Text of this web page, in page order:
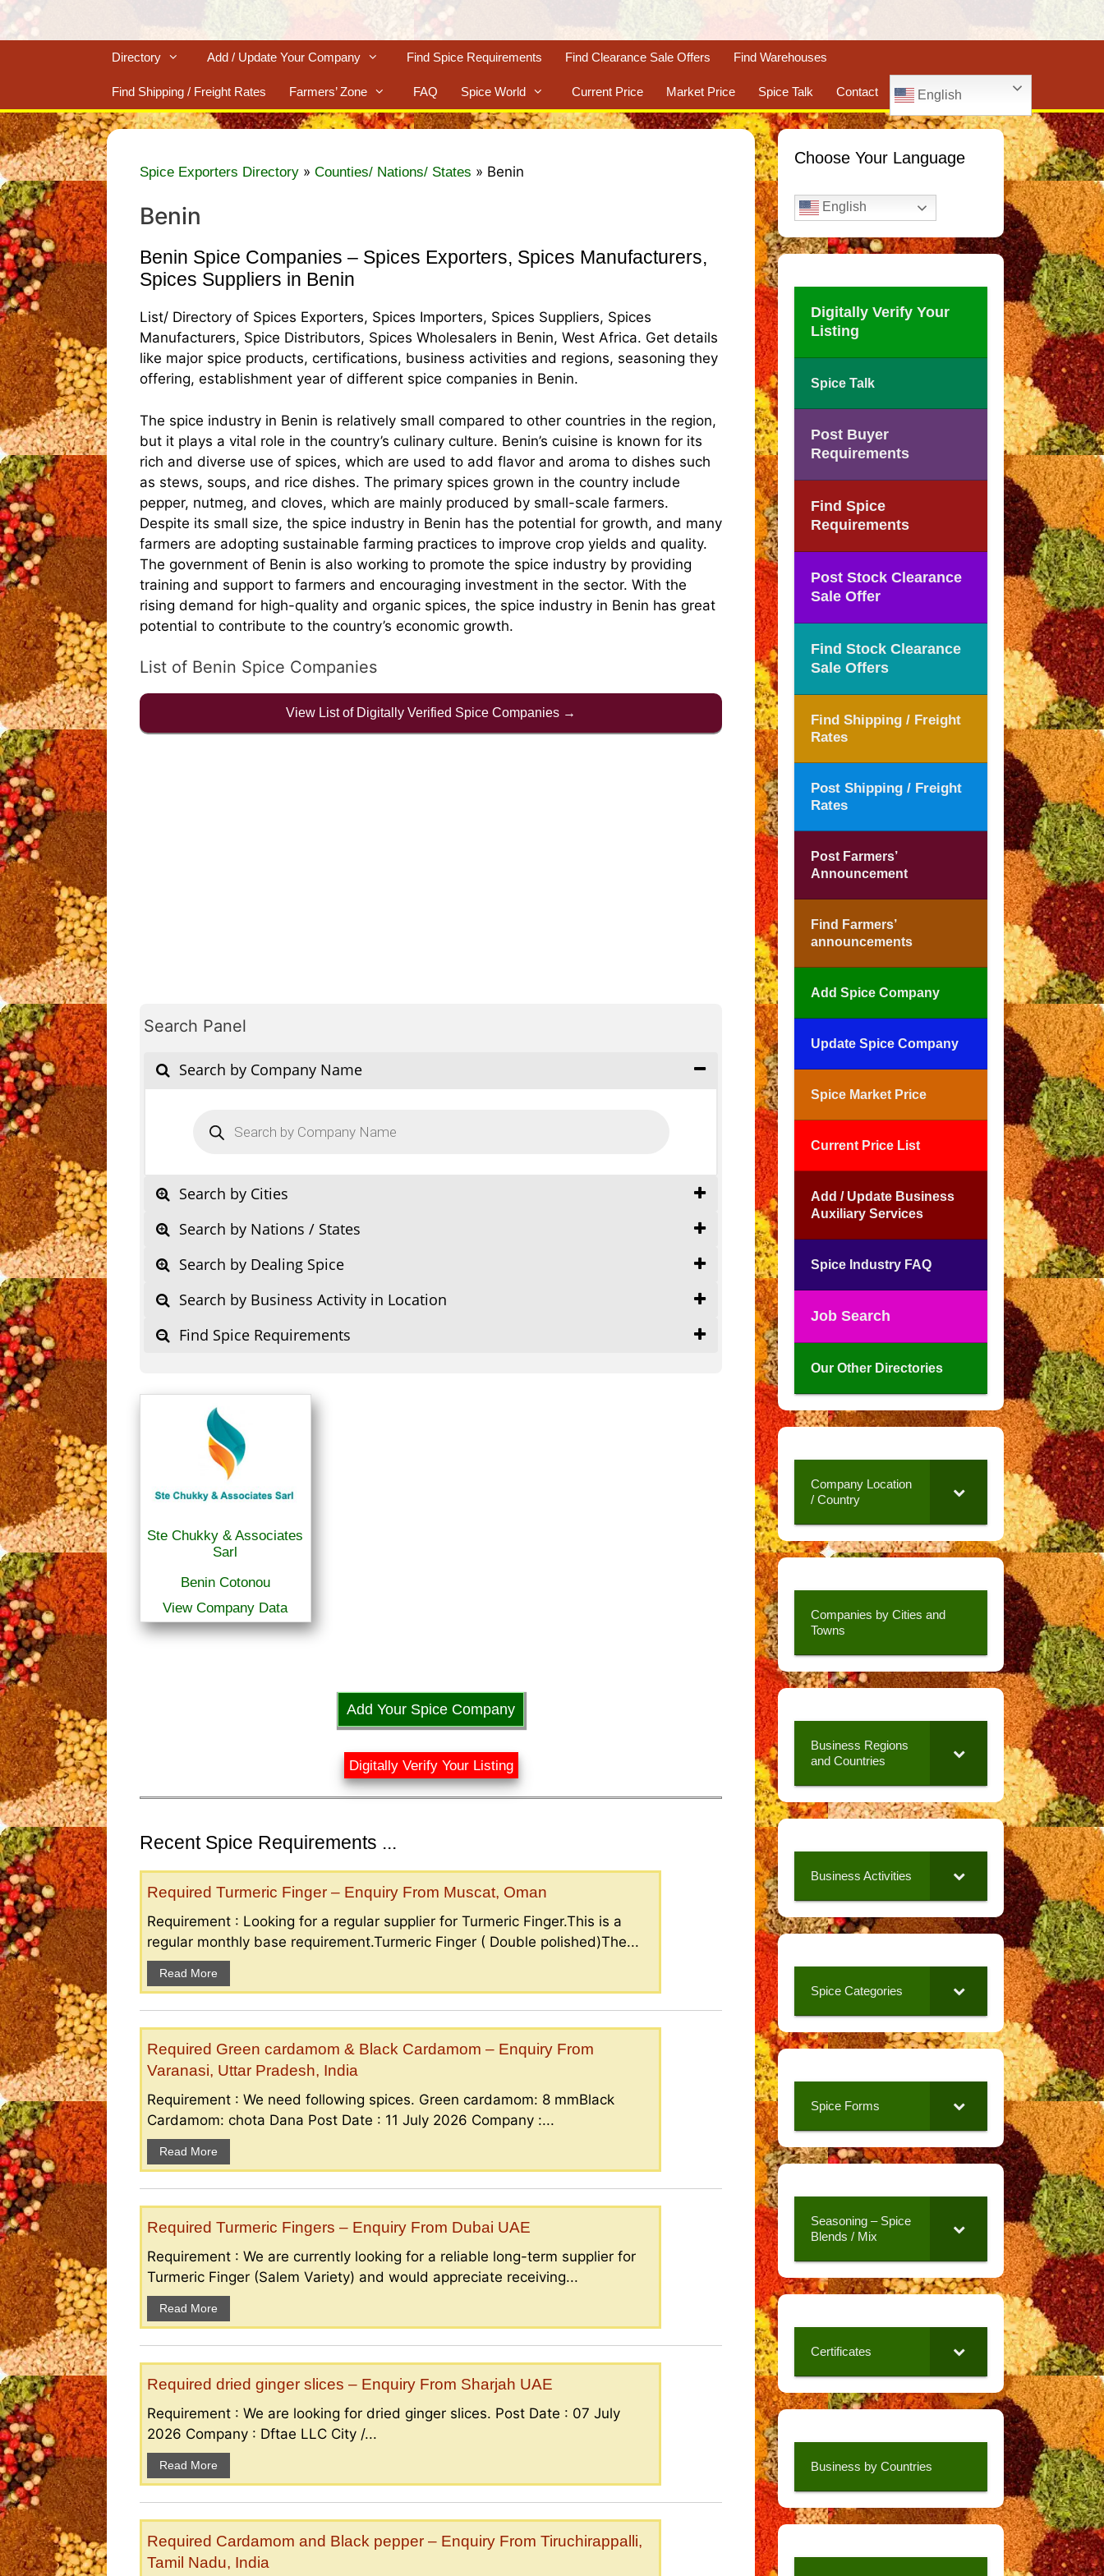
Directory Add / Update Your Company Find Spice Requirements Find Clearance Sale Offers Find Warehouses
Find Shipping / Freight Rates Farmers’ Zone FAQ Spice World Current Price Market Price Spice Talk Contact English
Spice Exporters Directory » Counties/ Nations/ States » Benin
Benin
Benin Spice Companies – Spices Exporters, Spices Manufacturers,
Spices Suppliers in Benin
List/ Directory of Spices Exporters, Spices Importers, Spices Suppliers, Spices
Manufacturers, Spice Distributors, Spices Wholesalers in Benin, West Africa. Get details
like major spice products, certifications, business activities and regions, seasoning they
offering, establishment year of different spice companies in Benin.
The spice industry in Benin is relatively small compared to other countries in the region,
but it plays a vital role in the country’s culinary culture. Benin’s cuisine is known for its
rich and diverse use of spices, which are used to add flavor and aroma to dishes such
as stews, soups, and rice dishes. The primary spices grown in the country include
pepper, nutmeg, and cloves, which are mainly produced by small-scale farmers.
Despite its small size, the spice industry in Benin has the potential for growth, and many
farmers are adopting sustainable farming practices to improve crop yields and quality.
The government of Benin is also working to promote the spice industry by providing
training and support to farmers and encouraging investment in the sector. With the
rising demand for high-quality and organic spices, the spice industry in Benin has great
potential to contribute to the country’s economic growth.
List of Benin Spice Companies
View List of Digitally Verified Spice Companies →
Search Panel
Search by Company Name
search
Search by Cities
Search by Nations / States
Search by Dealing Spice
Search by Business Activity in Location
Find Spice Requirements
Ste Chukky & Associates
Sarl
Benin Cotonou
View Company Data
Add Your Spice Company
Digitally Verify Your Listing
Recent Spice Requirements ...
Required Turmeric Finger – Enquiry From Muscat, Oman
Requirement : Looking for a regular supplier for Turmeric Finger.This is a
regular monthly base requirement.Turmeric Finger ( Double polished)The...
Read More
Required Green cardamom & Black Cardamom – Enquiry From
Varanasi, Uttar Pradesh, India
Requirement : We need following spices. Green cardamom: 8 mmBlack
Cardamom: chota Dana Post Date : 11 July 2026 Company :...
Read More
Required Turmeric Fingers – Enquiry From Dubai UAE
Requirement : We are currently looking for a reliable long-term supplier for
Turmeric Finger (Salem Variety) and would appreciate receiving...
Read More
Required dried ginger slices – Enquiry From Sharjah UAE
Requirement : We are looking for dried ginger slices. Post Date : 07 July
2026 Company : Dftae LLC City /...
Read More
Required Cardamom and Black pepper – Enquiry From Tiruchirappalli,
Tamil Nadu, India
Choose Your Language
English
Digitally Verify Your
Listing
Spice Talk
Post Buyer
Requirements
Find Spice
Requirements
Post Stock Clearance
Sale Offer
Find Stock Clearance
Sale Offers
Find Shipping / Freight
Rates
Post Shipping / Freight
Rates
Post Farmers’
Announcement
Find Farmers’
announcements
Add Spice Company
Update Spice Company
Spice Market Price
Current Price List
Add / Update Business
Auxiliary Services
Spice Industry FAQ
Job Search
Our Other Directories
Company Location
/ Country
Companies by Cities and
Towns
Business Regions
and Countries
Business Activities
Spice Categories
Spice Forms
Seasoning – Spice
Blends / Mix
Certificates
Business by Countries